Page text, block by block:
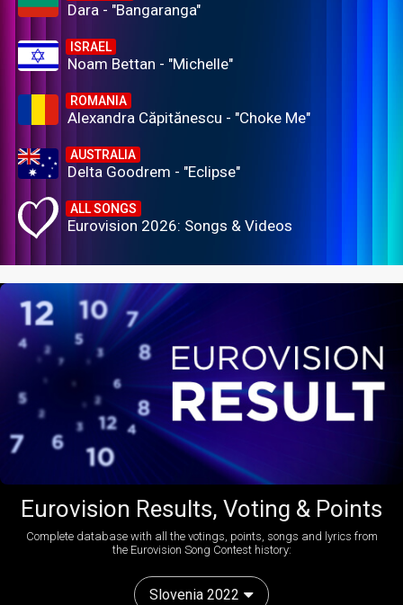
Dara - "Bangaranga"
ISRAEL
Noam Bettan - "Michelle"
ROMANIA
Alexandra Căpitănescu - "Choke Me"
AUSTRALIA
Delta Goodrem - "Eclipse"
ALL SONGS
Eurovision 2026: Songs & Videos
Eurovision Results, Voting & Points
Complete database with all the votings, points, songs and lyrics from
the Eurovision Song Contest history:
Slovenia 2022